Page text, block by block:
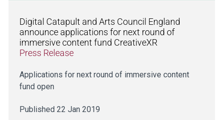
Digital Catapult and Arts Council England
announce applications for next round of
immersive content fund CreativeXR
Press Release
Applications for next round of immersive content
fund open
Published 22 Jan 2019